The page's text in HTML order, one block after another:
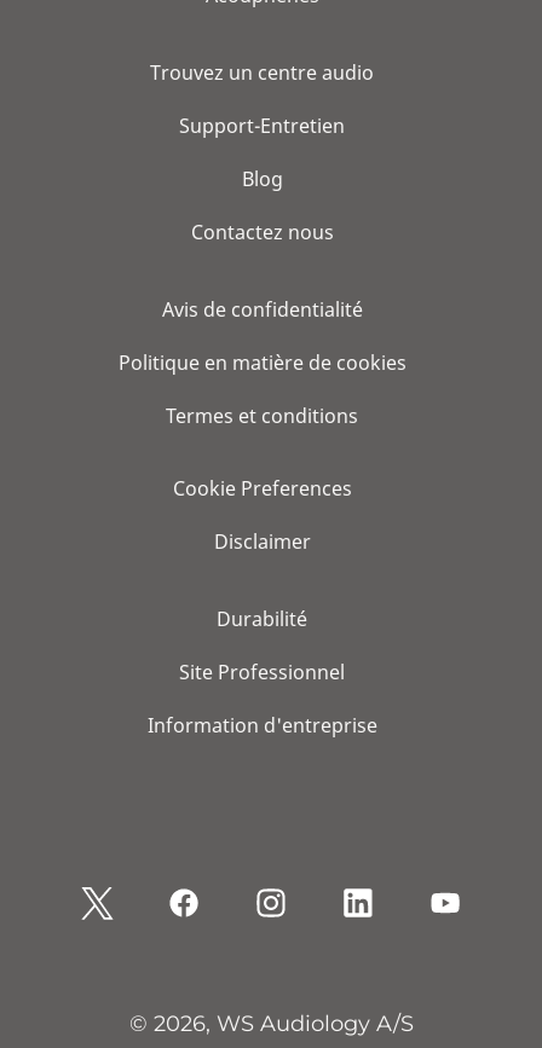
Trouvez un centre audio
Support-Entretien
Blog
Contactez nous
Avis de confidentialité
Politique en matière de cookies
Termes et conditions
Cookie Preferences
Disclaimer
Durabilité
Site Professionnel
Information d'entreprise
© 2026, WS Audiology A/S